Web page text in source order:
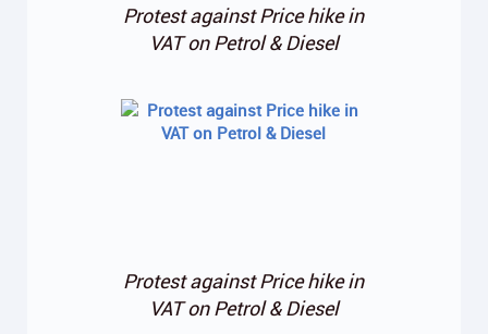
Protest against Price hike in
VAT on Petrol & Diesel
Protest against Price hike in
VAT on Petrol & Diesel